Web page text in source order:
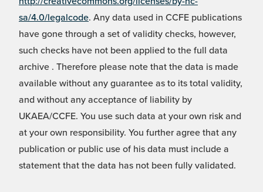
sa/4.0/legalcode. Any data used in CCFE publications
have gone through a set of validity checks, however,
such checks have not been applied to the full data
archive . Therefore please note that the data is made
available without any guarantee as to its total validity,
and without any acceptance of liability by
UKAEA/CCFE. You use such data at your own risk and
at your own responsibility. You further agree that any
publication or public use of his data must include a
statement that the data has not been fully validated.